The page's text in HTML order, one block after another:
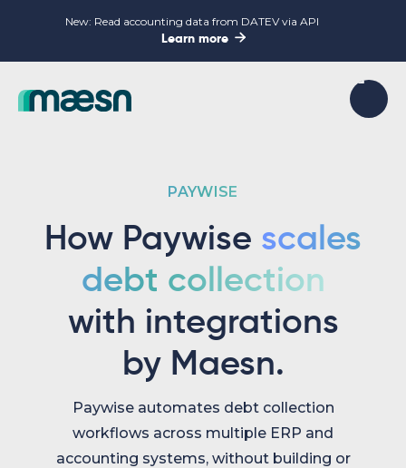
New: Read accounting data from DATEV via API
Learn more 
PAYWISE
How Paywise scales
debt collection
with integrations
by Maesn.
Paywise automates debt collection
workflows across multiple ERP and
accounting systems, without building or